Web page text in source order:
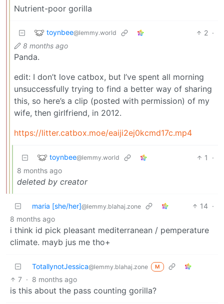
Nutrient-poor gorilla
toynbee@lemmy.world 2 ·
8 months ago
Panda.
edit: I don’t love catbox, but I’ve spent all morning
unsuccessfully trying to find a better way of sharing
this, so here’s a clip (posted with permission) of my
wife, then girlfriend, in 2012.
https://litter.catbox.moe/eaiji2ej0kcmd17c.mp4
toynbee@lemmy.world 1
·
8 months ago
deleted by creator
maria [she/her]@lemmy.blahaj.zone 14 ·
8 months ago
i think id pick pleasant mediterranean / pemperature
climate. mayb jus me tho+
TotallynotJessica@lemmy.blahaj.zone M
7 · 8 months ago
is this about the pass counting gorilla?